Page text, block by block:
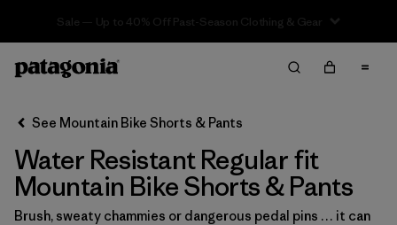
Sale — Up to 40% Off Past-Season Clothing & Gear
Filter & Sort
Sort By
Filter by
Category
See Mountain Bike Shorts & Pants
Water Resistant Regular fit
Mountain Bike Shorts & Pants
Brush, sweaty chammies or dangerous pedal pins … it can